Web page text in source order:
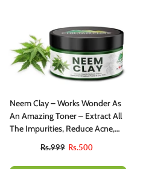
Neem Clay – Works Wonder As
An Amazing Toner – Extract All
The Impurities, Reduce Acne,
Rs.999 Rs.500